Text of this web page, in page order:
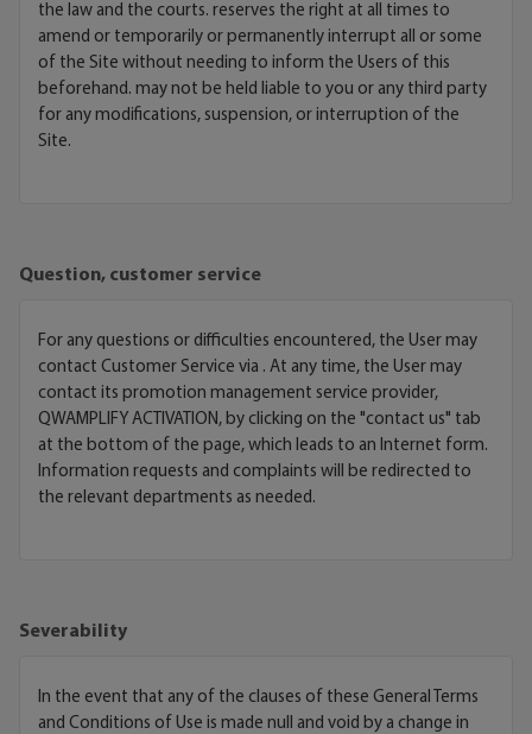
the law and the courts. reserves the right at all times to
amend or temporarily or permanently interrupt all or some
of the Site without needing to inform the Users of this
beforehand. may not be held liable to you or any third party
for any modifications, suspension, or interruption of the
Site.
Question, customer service
For any questions or difficulties encountered, the User may
contact Customer Service via . At any time, the User may
contact its promotion management service provider,
QWAMPLIFY ACTIVATION, by clicking on the "contact us" tab
at the bottom of the page, which leads to an Internet form.
Information requests and complaints will be redirected to
the relevant departments as needed.
Severability
In the event that any of the clauses of these General Terms
and Conditions of Use is made null and void by a change in